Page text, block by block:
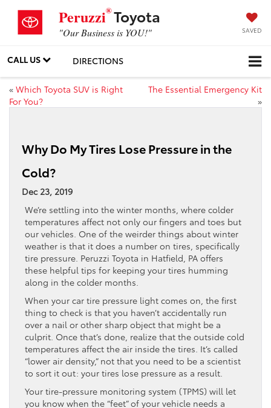
Peruzzi®Toyota
"Our Business is YOU!" SAVED
CALL US DIRECTIONS
« Which Toyota SUV is Right
For You?
The Essential Emergency Kit
»
Why Do My Tires Lose Pressure in the
Cold?
Dec 23, 2019
We’re settling into the winter months, where colder
temperatures affect not only our fingers and toes but
our vehicles. One of the weirder things about winter
weather is that it does a number on tires, specifically
tire pressure. Peruzzi Toyota in Hatfield, PA offers
these helpful tips for keeping your tires humming
along in the colder months.
When your car tire pressure light comes on, the first
thing to check is that you haven’t accidentally run
over a nail or other sharp object that might be a
culprit. Once that’s done, realize that the outside cold
temperatures affect the air inside the tires. It’s called
“lower air density,” not that you need to be a scientist
to sort it out: your tires lose pressure as a result.
Your tire-pressure monitoring system (TPMS) will let
you know when the “feet” of your vehicle needs a